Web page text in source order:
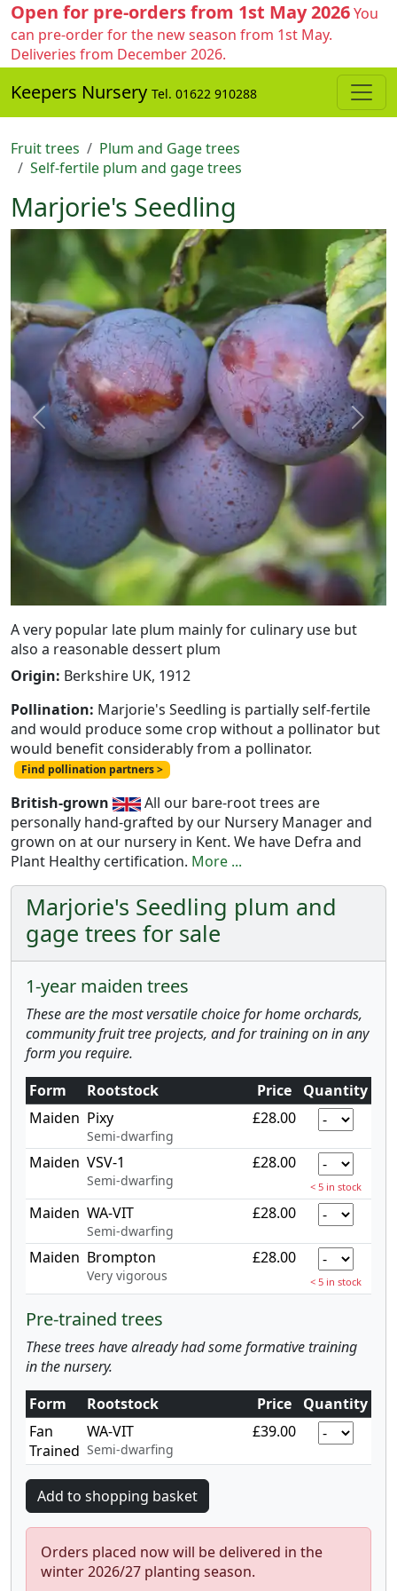
Open for pre-orders from 1st May 2026You
can pre-order for the new season from 1st May.
Deliveries from December 2026.
Keepers Nursery Tel. 01622 910288
Fruit trees
Plum and Gage trees
Self-fertile plum and gage trees
Marjorie's Seedling
Previous Next
A very popular late plum mainly for culinary use but
also a reasonable dessert plum
Origin: Berkshire UK, 1912
Pollination: Marjorie's Seedling is partially self-fertile
and would produce some crop without a pollinator but
would benefit considerably from a pollinator.
Find pollination partners >
British-grown
All our bare-root trees are
personally hand-grafted by our Nursery Manager and
grown on at our nursery in Kent. We have Defra and
Plant Healthy certification. More ...
Marjorie's Seedling plum and
gage trees for sale
1-year maiden trees
These are the most versatile choice for home orchards,
community fruit tree projects, and for training on in any
form you require.
Form
Rootstock Price
Quantity
Maiden Pixy
Semi-dwarfing
£28.00
Maiden VSV-1
Semi-dwarfing
£28.00
< 5 in stock
Maiden WA-VIT
Semi-dwarfing
£28.00
Maiden Brompton
Very vigorous
£28.00
< 5 in stock
Pre-trained trees
These trees have already had some formative training
in the nursery.
Form
Rootstock Price
Quantity
Fan
Trained
WA-VIT
Semi-dwarfing
£39.00
Orders placed now will be delivered in the
winter 2026/27 planting season.